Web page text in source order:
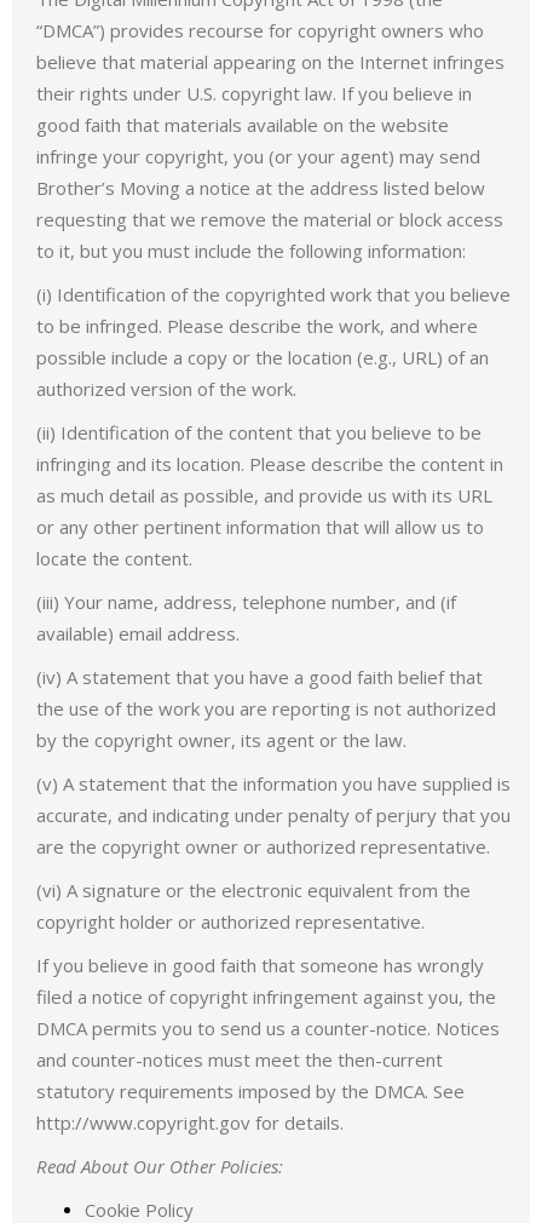
“DMCA”) provides recourse for copyright owners who
believe that material appearing on the Internet infringes
their rights under U.S. copyright law. If you believe in
good faith that materials available on the website
infringe your copyright, you (or your agent) may send
Brother’s Moving a notice at the address listed below
requesting that we remove the material or block access
to it, but you must include the following information:
(i) Identification of the copyrighted work that you believe
to be infringed. Please describe the work, and where
possible include a copy or the location (e.g., URL) of an
authorized version of the work.
(ii) Identification of the content that you believe to be
infringing and its location. Please describe the content in
as much detail as possible, and provide us with its URL
or any other pertinent information that will allow us to
locate the content.
(iii) Your name, address, telephone number, and (if
available) email address.
(iv) A statement that you have a good faith belief that
the use of the work you are reporting is not authorized
by the copyright owner, its agent or the law.
(v) A statement that the information you have supplied is
accurate, and indicating under penalty of perjury that you
are the copyright owner or authorized representative.
(vi) A signature or the electronic equivalent from the
copyright holder or authorized representative.
If you believe in good faith that someone has wrongly
filed a notice of copyright infringement against you, the
DMCA permits you to send us a counter-notice. Notices
and counter-notices must meet the then-current
statutory requirements imposed by the DMCA. See
http://www.copyright.gov for details.
Read About Our Other Policies:
Cookie Policy